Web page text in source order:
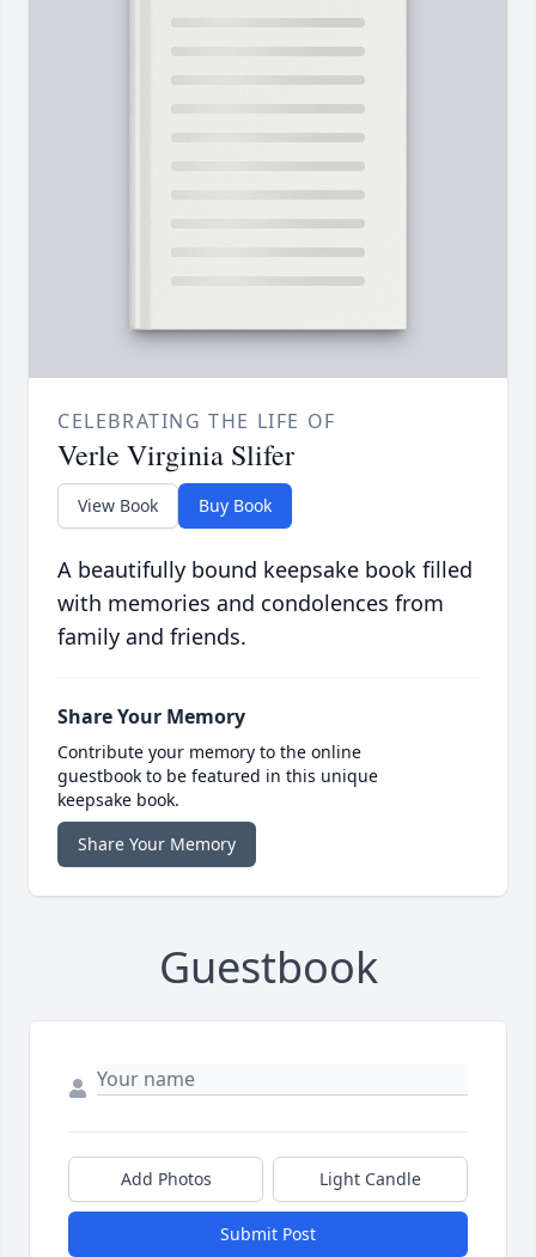
CELEBRATING THE LIFE OF
Verle Virginia Slifer
View Book Buy Book
A beautifully bound keepsake book filled
with memories and condolences from
family and friends.
Share Your Memory
Contribute your memory to the online
guestbook to be featured in this unique
keepsake book.
Share Your Memory
Guestbook
Add Photos Light Candle
Submit Post